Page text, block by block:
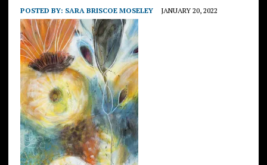
POSTED BY: SARA BRISCOE MOSELEY JANUARY 20, 2022